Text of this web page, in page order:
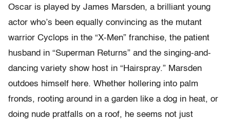
Oscar is played by James Marsden, a brilliant young
actor who’s been equally convincing as the mutant
warrior Cyclops in the “X-Men” franchise, the patient
husband in “Superman Returns” and the singing-and-
dancing variety show host in “Hairspray.” Marsden
outdoes himself here. Whether hollering into palm
fronds, rooting around in a garden like a dog in heat, or
doing nude pratfalls on a roof, he seems not just